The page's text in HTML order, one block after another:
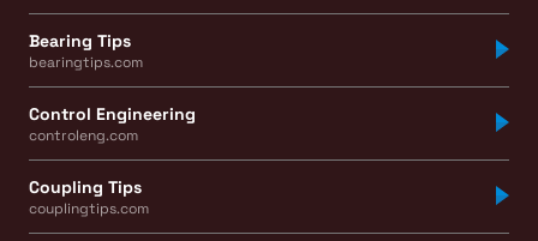
Bearing Tips
bearingtips.com
Control Engineering
controleng.com
Coupling Tips
couplingtips.com